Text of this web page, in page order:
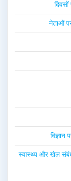
नेताओं
स्वास्थ्य और खेल